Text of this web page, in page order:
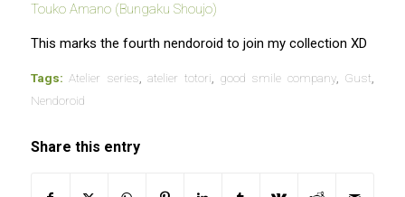
Touko Amano (Bungaku Shoujo)
This marks the fourth nendoroid to join my collection XD
Tags: Atelier series ,atelier totori good smile company, Gust
Nendoroid
Share this entry